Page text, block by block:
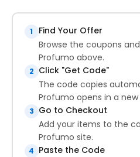
1
Find Your Offer
Browse the coupons
Profumo above.
2 Click "Get Code"
The code copies
Profumo opens in a
3 Go to Checkout
Add your items to the
Profumo site.
4 Paste the Code